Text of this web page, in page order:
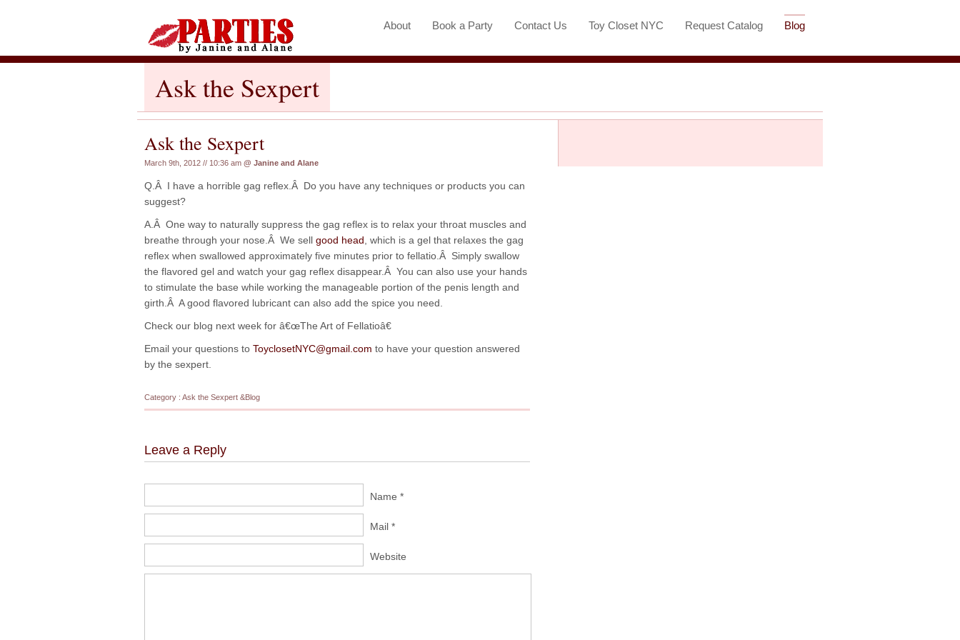
About Book a Party Contact Us Toy Closet NYC Request Catalog Blog
Ask the Sexpert
Ask the Sexpert
March 9th, 2012 // 10:36 am @ Janine and Alane
Q.Â I have a horrible gag reflex.Â Do you have any techniques or products you can
suggest?
A.Â One way to naturally suppress the gag reflex is to relax your throat muscles and
breathe through your nose.Â We sell good head , which is a gel that relaxes the gag
reflex when swallowed approximately five minutes prior to fellatio.Â Simply swallow
the flavored gel and watch your gag reflex disappear.Â You can also use your hands
to stimulate the base while working the manageable portion of the penis length and
girth.Â A good flavored lubricant can also add the spice you need.
Check our blog next week for â€œThe Art of Fellatioâ€
Email your questions to ToyclosetNYC@gmail.com to have your question answered
by the sexpert.
Category : Ask the Sexpert &Blog
Leave a Reply
Name *
Mail *
Website